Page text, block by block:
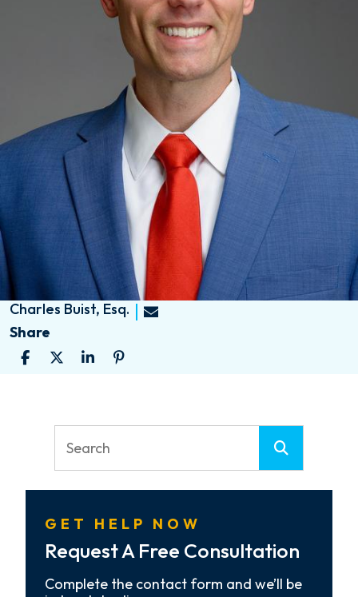
Charles Buist, Esq.
Share
GET HELP NOW
Request A Free Consultation
Complete the contact form and we’ll be